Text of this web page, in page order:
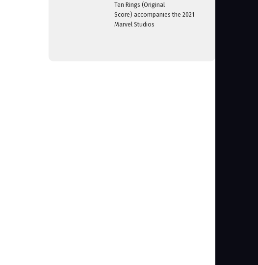
Ten Rings (Original
Score) accompanies the 2021
Marvel Studios